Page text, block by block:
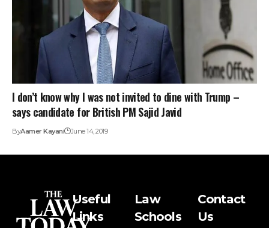
I don’t know why I was not invited to dine with Trump –
says candidate for British PM Sajid Javid
ByAamer Kayani June 14, 2019
Useful
Links
Law
Schools
Contact
Us